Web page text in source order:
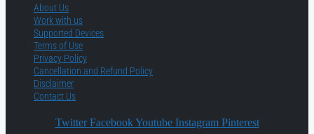
About Us
Work with us
Supported Devices
Terms of Use
Privacy Policy
Cancellation and Refund Policy
Disclaimer
Contact Us
Twitter Facebook Youtube Instagram Pinterest